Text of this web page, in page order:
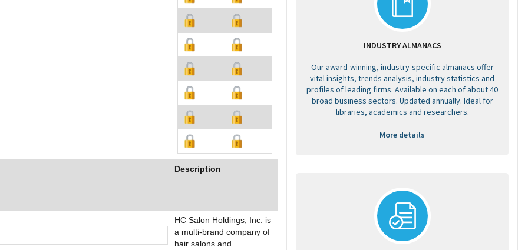
Description
HC Salon Holdings, Inc. is
a multi-brand company of
hair salons and
INDUSTRY ALMANACS
Our award-winning, industry-specific almanacs offer
vital insights, trends analysis, industry statistics and
profiles of leading firms. Available on each of about 40
broad business sectors. Updated annually. Ideal for
libraries, academics and researchers.
More details